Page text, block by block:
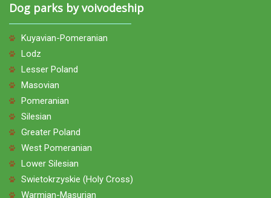
Dog parks by voivodeship
Kuyavian-Pomeranian
Lodz
Lesser Poland
Masovian
Pomeranian
Silesian
Greater Poland
West Pomeranian
Lower Silesian
Swietokrzyskie (Holy Cross)
Warmian-Masurian